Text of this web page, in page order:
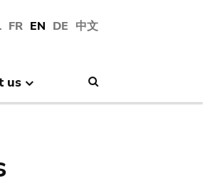
FR EN DE 中文
us